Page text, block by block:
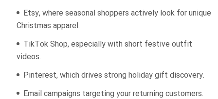
Etsy, where seasonal shoppers actively look for unique
Christmas apparel.
TikTok Shop, especially with short festive outfit
videos.
Pinterest, which drives strong holiday gift discovery.
Email campaigns targeting your returning customers.